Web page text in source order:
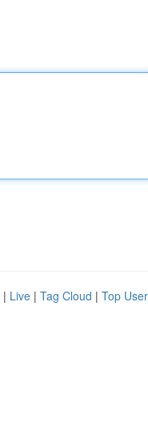
| Live | Tag Cloud | Top